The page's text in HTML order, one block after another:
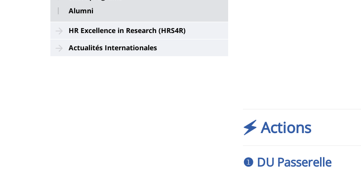
Alumni
HR Excellence in Research (HRS4R)
Actualités Internationales
🗲 Actions
❶ DU Passerelle